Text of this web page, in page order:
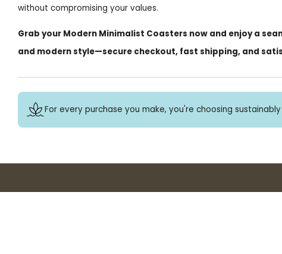
without compromising your values.
Grab your Modern Minimalist Coasters now and enjoy a
and modern style—secure checkout, fast shipping, and
For every purchase you make, you're choosing